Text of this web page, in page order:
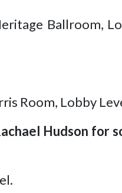
Ballroom,
Room, Lobby
Hudson for